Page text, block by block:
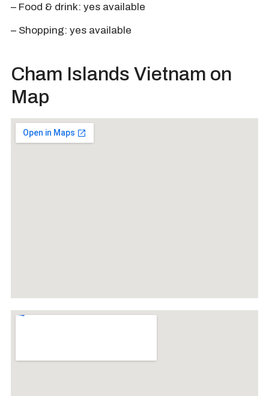
– Food & drink: yes available
– Shopping: yes available
Cham Islands Vietnam on
Map